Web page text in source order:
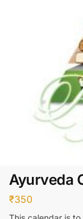
Ayurveda
₹350